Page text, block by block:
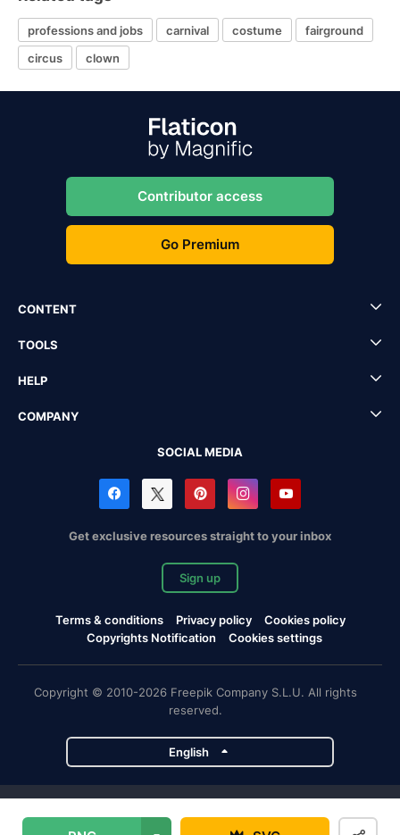
professions and jobs carnival costume
fairground
circus
clown
Contributor access
Go Premium
CONTENT
TOOLS
HELP
COMPANY
SOCIAL MEDIA
Get exclusive resources straight to your inbox
Sign up
Terms & conditions Privacy policy
Cookies policy
Copyrights Notification
Cookies settings
Copyright © 2010-2026 Freepik Company S.L.U. All rights
reserved.
English